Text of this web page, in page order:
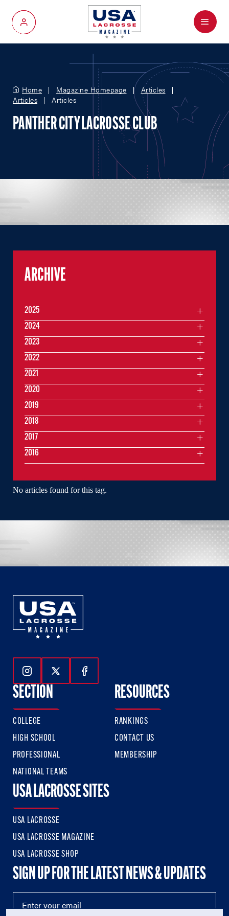
My Account
Menu
Home Magazine Homepage
Articles
Articles
Articles
PANTHER CITY LACROSSE CLUB
No articles found for this tag.
ARCHIVE
2025
2024
2023
2022
2021
2020
2019
2018
2017
2016
Follow Us On Instagram
Follow Us On Twitter
Follow Us On Facebook
SECTION
COLLEGE
HIGH SCHOOL
PROFESSIONAL
NATIONAL TEAMS
RESOURCES
RANKINGS
CONTACT US
MEMBERSHIP
USA LACROSSE SITES
USA LACROSSE
USA LACROSSE MAGAZINE
USA LACROSSE SHOP
SIGN UP FOR THE LATEST NEWS & UPDATES